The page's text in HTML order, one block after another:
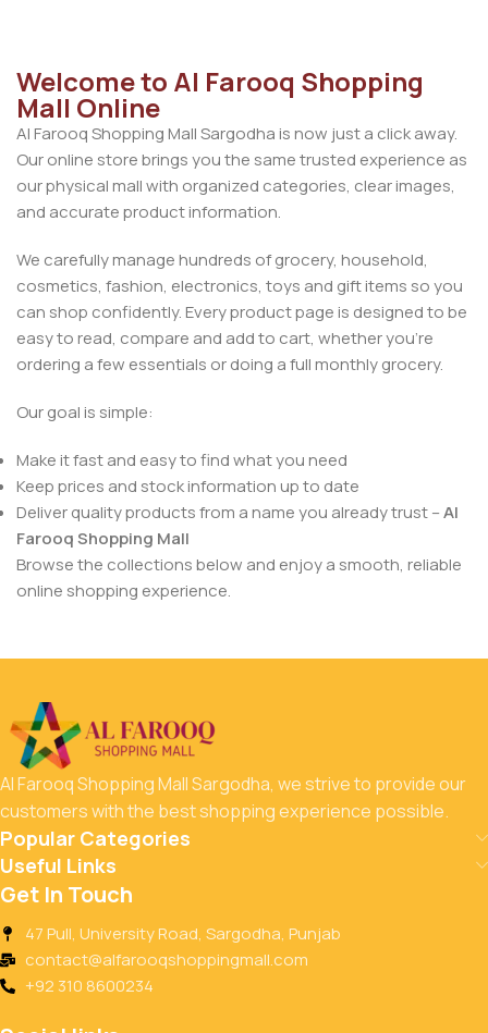
Welcome to Al Farooq Shopping
Mall Online
Al Farooq Shopping Mall Sargodha is now just a click away.
Our online store brings you the same trusted experience as
our physical mall with organized categories, clear images,
and accurate product information.
We carefully manage hundreds of grocery, household,
cosmetics, fashion, electronics, toys and gift items so you
can shop confidently. Every product page is designed to be
easy to read, compare and add to cart, whether you’re
ordering a few essentials or doing a full monthly grocery.
Our goal is simple:
Make it fast and easy to find what you need
Keep prices and stock information up to date
Deliver quality products from a name you already trust –Al
Farooq Shopping Mall
Browse the collections below and enjoy a smooth, reliable
online shopping experience.
Al Farooq Shopping Mall Sargodha, we strive to provide our
customers with the best shopping experience possible.
Popular Categories
Useful Links
Get In Touch
47 Pull, University Road, Sargodha, Punjab
contact@alfarooqshoppingmall.com
+92 310 8600234